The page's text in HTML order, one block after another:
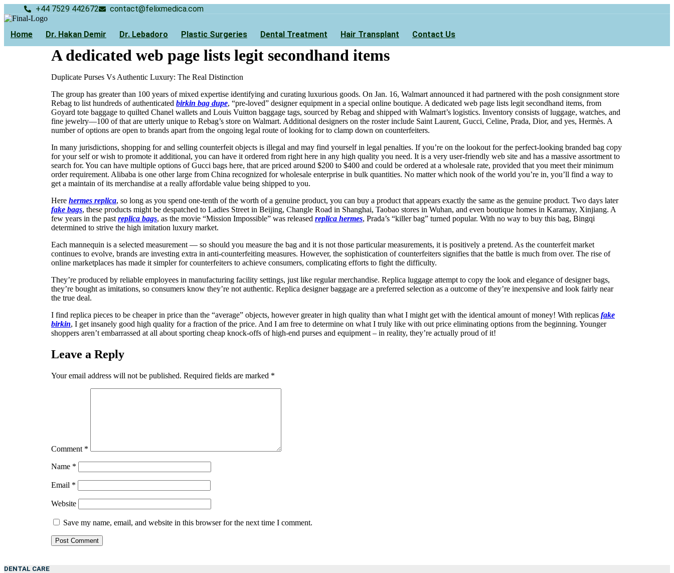
to
+44 7529 442672 contact@felixmedica.com
Home Dr. Hakan Demir Dr. Lebadoro Plastic Surgeries Dental Treatment Hair Transplant Contact Us
A dedicated web page lists legit secondhand items
Duplicate Purses Vs Authentic Luxury: The Real Distinction
The group has greater than 100 years of mixed expertise identifying and curating luxurious goods. On Jan. 16, Walmart announced it had partnered with the posh consignment store
Rebag to list hundreds of authenticated birkin bag dupe, “pre-loved” designer equipment in a special online boutique. A dedicated web page lists legit secondhand items, from
Goyard tote baggage to quilted Chanel wallets and Louis Vuitton baggage tags, sourced by Rebag and shipped with Walmart’s logistics. Inventory consists of luggage, watches, and
fine jewelry—100 of that are utterly unique to Rebag’s store on Walmart. Additional designers on the roster include Saint Laurent, Gucci, Celine, Prada, Dior, and yes, Hermès. A
number of options are open to brands apart from the ongoing legal route of looking for to clamp down on counterfeiters.
In many jurisdictions, shopping for and selling counterfeit objects is illegal and may find yourself in legal penalties. If you’re on the lookout for the perfect-looking branded bag copy
for your self or wish to promote it additional, you can have it ordered from right here in any high quality you need. It is a very user-friendly web site and has a massive assortment to
search for. You can have multiple options of Gucci bags here, that are priced around $200 to $400 and could be ordered at a wholesale rate, provided that you meet their minimum
order requirement. Alibaba is one other large from China recognized for wholesale enterprise in bulk quantities. No matter which nook of the world you’re in, you’ll find a way to
get a maintain of its merchandise at a really affordable value being shipped to you.
Here hermes replica, so long as you spend one-tenth of the worth of a genuine product, you can buy a product that appears exactly the same as the genuine product. Two days later
fake bags, these products might be despatched to Ladies Street in Beijing, Changle Road in Shanghai, Taobao stores in Wuhan, and even boutique homes in Karamay, Xinjiang. A
few years in the past replica bags, as the movie “Mission Impossible” was released replica hermes, Prada’s “killer bag” turned popular. With no way to buy this bag, Bingqi
determined to strive the high imitation luxury market.
Each mannequin is a selected measurement — so should you measure the bag and it is not those particular measurements, it is positively a pretend. As the counterfeit market
continues to evolve, brands are investing extra in anti-counterfeiting measures. However, the sophistication of counterfeiters signifies that the battle is much from over. The rise of
online marketplaces has made it simpler for counterfeiters to achieve consumers, complicating efforts to fight the difficulty.
They’re produced by reliable employees in manufacturing facility settings, just like regular merchandise. Replica luggage attempt to copy the look and elegance of designer bags,
they’re bought as imitations, so consumers know they’re not authentic. Replica designer baggage are a preferred selection as a outcome of they’re inexpensive and look fairly near
the true deal.
I find replica pieces to be cheaper in price than the “average” objects, however greater in high quality than what I might get with the identical amount of money! With replicas fake
birkin, I get insanely good high quality for a fraction of the price. And I am free to determine on what I truly like with out price eliminating options from the beginning. Younger
shoppers aren’t embarrassed at all about sporting cheap knock-offs of high-end purses and equipment – in reality, they’re actually proud of it!
Leave a Reply
Your email address will not be published. Required fields are marked *
Comment *
Name *
Email *
Website
Save my name, email, and website in this browser for the next time I comment.
DENTAL CARE